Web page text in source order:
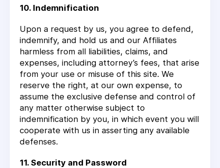
10. Indemnification
Upon a request by us, you agree to defend,
indemnify, and hold us and our Affiliates
harmless from all liabilities, claims, and
expenses, including attorney’s fees, that arise
from your use or misuse of this site. We
reserve the right, at our own expense, to
assume the exclusive defense and control of
any matter otherwise subject to
indemnification by you, in which event you will
cooperate with us in asserting any available
defenses.
11. Security and Password